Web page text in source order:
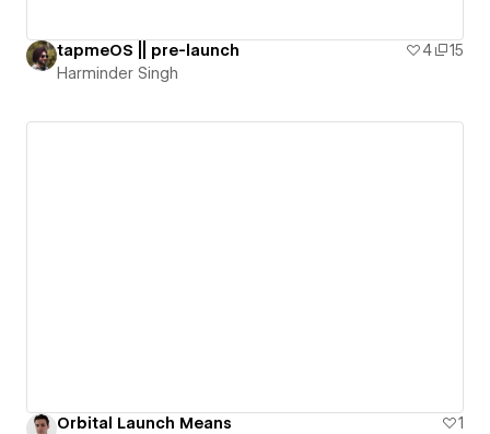
tapmeOS || pre-launch 4
15
Harminder Singh
Orbital Launch Means
1